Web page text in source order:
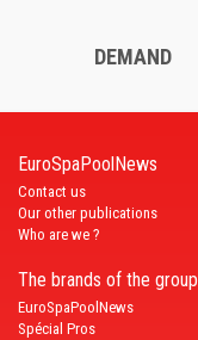
DEMAND
EuroSpaPoolNews
Contact us
Our other publications
Who are we ?
The brands of the group
EuroSpaPoolNews
Spécial Pros